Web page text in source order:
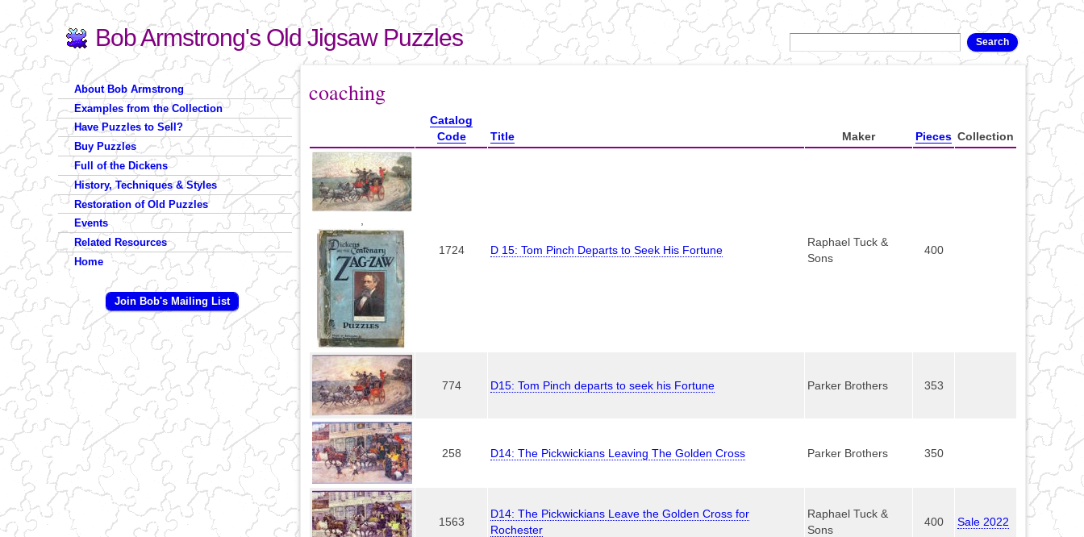
Skip to
main
content
Bob Armstrong's Old Jigsaw Puzzles
Search form
Search
You are here
coaching
Catalog
Code
Title Maker Pieces Collection
1724 D 15: Tom Pinch Departs to Seek His Fortune
Raphael Tuck &
Sons
400
774 D15: Tom Pinch departs to seek his Fortune Parker Brothers 353
258 D14: The Pickwickians Leaving The Golden Cross Parker Brothers 350
1563
D14: The Pickwickians Leave the Golden Cross for
Rochester
Raphael Tuck &
Sons
400 Sale 2022
About Bob Armstrong
Examples from the Collection
Have Puzzles to Sell?
Buy Puzzles
Full of the Dickens
History, Techniques & Styles
Restoration of Old Puzzles
Events
Related Resources
Home
Join Bob's Mailing List